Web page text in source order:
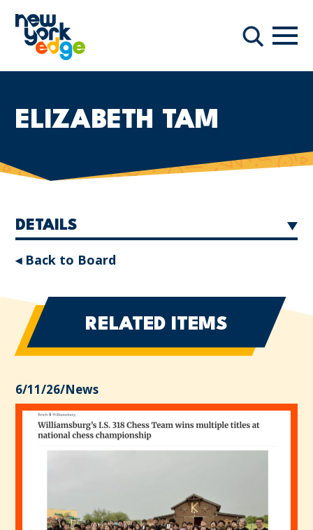
Search
ELIZABETH TAM
DETAILS
◂ Back to Board
RELATED ITEMS
6/11/26/News